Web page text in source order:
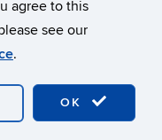
agree to this
see our
.
OK
Accessibility
Z Index